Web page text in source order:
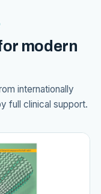
modern
internationally
full clinical support.